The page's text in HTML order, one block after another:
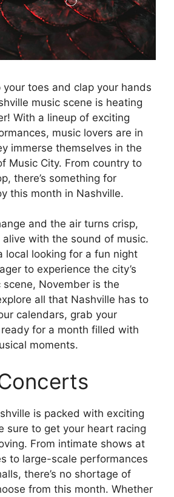
toes and clap your hands
music scene is heating
With a lineup of exciting
music lovers are in
immerse themselves in the
Music City. From country to
there’s something for
this month in Nashville.
and the air turns crisp,
alive with the sound of music.
local looking for a fun night
to experience the city’s
scene, November is the
all that Nashville has to
calendars, grab your
for a month filled with
moments.
is packed with exciting
sure to get your heart racing
From intimate shows at
to large-scale performances
there’s no shortage of
from this month. Whether